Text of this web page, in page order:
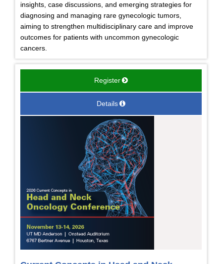
insights, case discussions, and emerging strategies for
diagnosing and managing rare gynecologic tumors,
aiming to strengthen multidisciplinary care and improve
outcomes for patients with uncommon gynecologic
cancers.
Register
Details